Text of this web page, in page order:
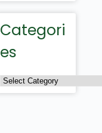
Categori
es